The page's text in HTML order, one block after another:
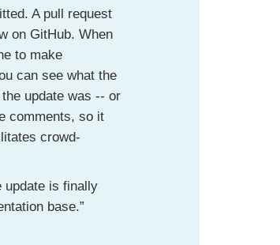
A pull request
on GitHub. When
to make
can see what the
update was -- or
comments, so it
crowd-
update is finally
base.”